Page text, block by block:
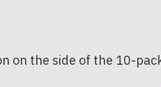
on the side of the 10-